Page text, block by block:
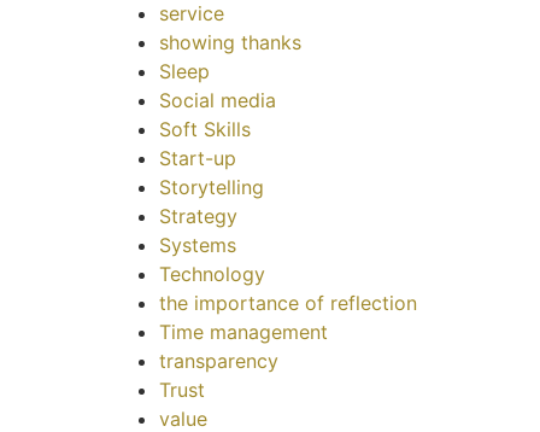
service
showing thanks
Sleep
Social media
Soft Skills
Start-up
Storytelling
Strategy
Systems
Technology
the importance of reflection
Time management
transparency
Trust
value